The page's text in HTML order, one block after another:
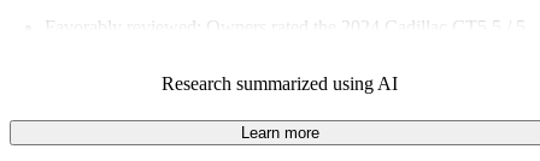
Favorably reviewed:
Owners rated the 2024 Cadillac CT5 5 / 5
88.1% of 2024 CT5 models on CarGurus are accident free
Research summarized using AI
Learn more